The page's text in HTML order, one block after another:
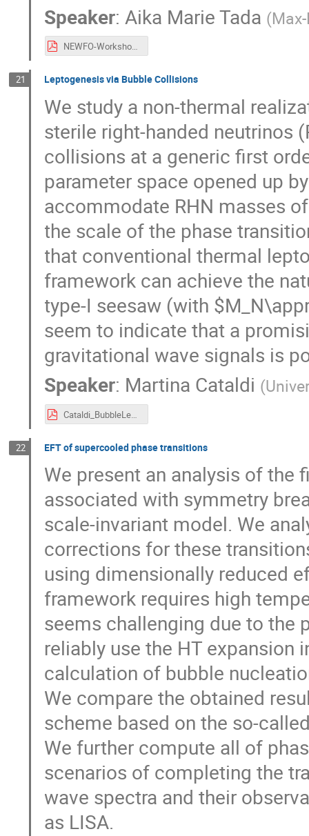
Speaker: Aika Marie Tada (
NEWFO-Workshop-BGfromCH.pdf
21 Leptogenesis via Bubble Collisions
We study a non-thermal
sterile right-handed neutrinos
collisions at a generic first
parameter space opened up
accommodate RHN masses
the scale of the phase
that conventional thermal
framework can achieve the
type-I seesaw (with
seem to indicate that a
gravitational wave signals is
Speaker: Martina Cataldi (
Cataldi_BubbleLepto.pdf
22 EFT of supercooled phase transitions
We present an analysis of the
associated with symmetry
scale-invariant model. We
corrections for these
using dimensionally reduced
framework requires high
seems challenging due to the
reliably use the HT expansion
calculation of bubble
We compare the obtained
scheme based on the so-
We further compute all of
scenarios of completing the
wave spectra and their
as LISA.